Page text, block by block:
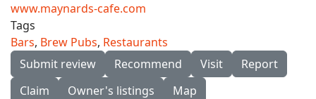
www.maynards-cafe.com
Tags
Bars, Brew Pubs, Restaurants
Submit review
Recommend Visit
Report
Claim
Owner's listings Map